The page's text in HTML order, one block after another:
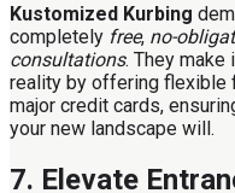
Kustomized Kurbing
completely free, no-
consultations. They make
reality by offering flexible
major credit cards,
your new landscape will.
7. Elevate